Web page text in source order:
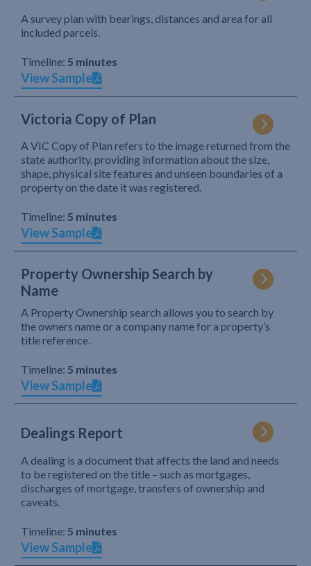
A survey plan with bearings, distances and area for all
included parcels.
Timeline: 5 minutes
View Sample
Victoria Copy of Plan
A VIC Copy of Plan refers to the image returned from the
state authority, providing information about the size,
shape, physical site features and unseen boundaries of a
property on the date it was registered.
Timeline: 5 minutes
View Sample
Property Ownership Search by
Name
A Property Ownership search allows you to search by
the owners name or a company name for a property’s
title reference.
Timeline: 5 minutes
View Sample
Dealings Report
A dealing is a document that affects the land and needs
to be registered on the title – such as mortgages,
discharges of mortgage, transfers of ownership and
caveats.
Timeline: 5 minutes
View Sample